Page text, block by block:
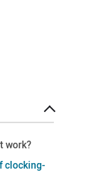
work?
clocking-